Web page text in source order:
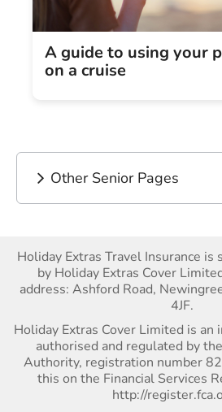
A guide to using your
on a cruise
Other Senior Pages
Holiday Extras Travel Insurance is
by Holiday Extras Cover
address: Ashford Road,
4JF.
Holiday Extras Cover Limited is an
authorised and regulated by
Authority, registration number
this on the Financial Services
http://